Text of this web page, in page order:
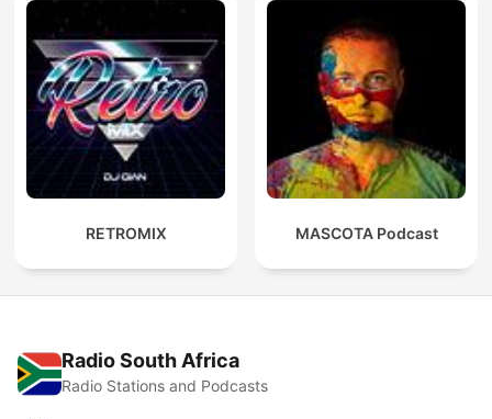
RETROMIX MASCOTA Podcast
Radio South Africa
Radio Stations and Podcasts